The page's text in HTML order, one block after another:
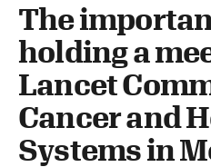
The
holding a
Lancet
Cancer and
Systems in